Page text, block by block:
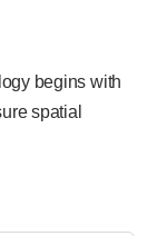
begins with
spatial